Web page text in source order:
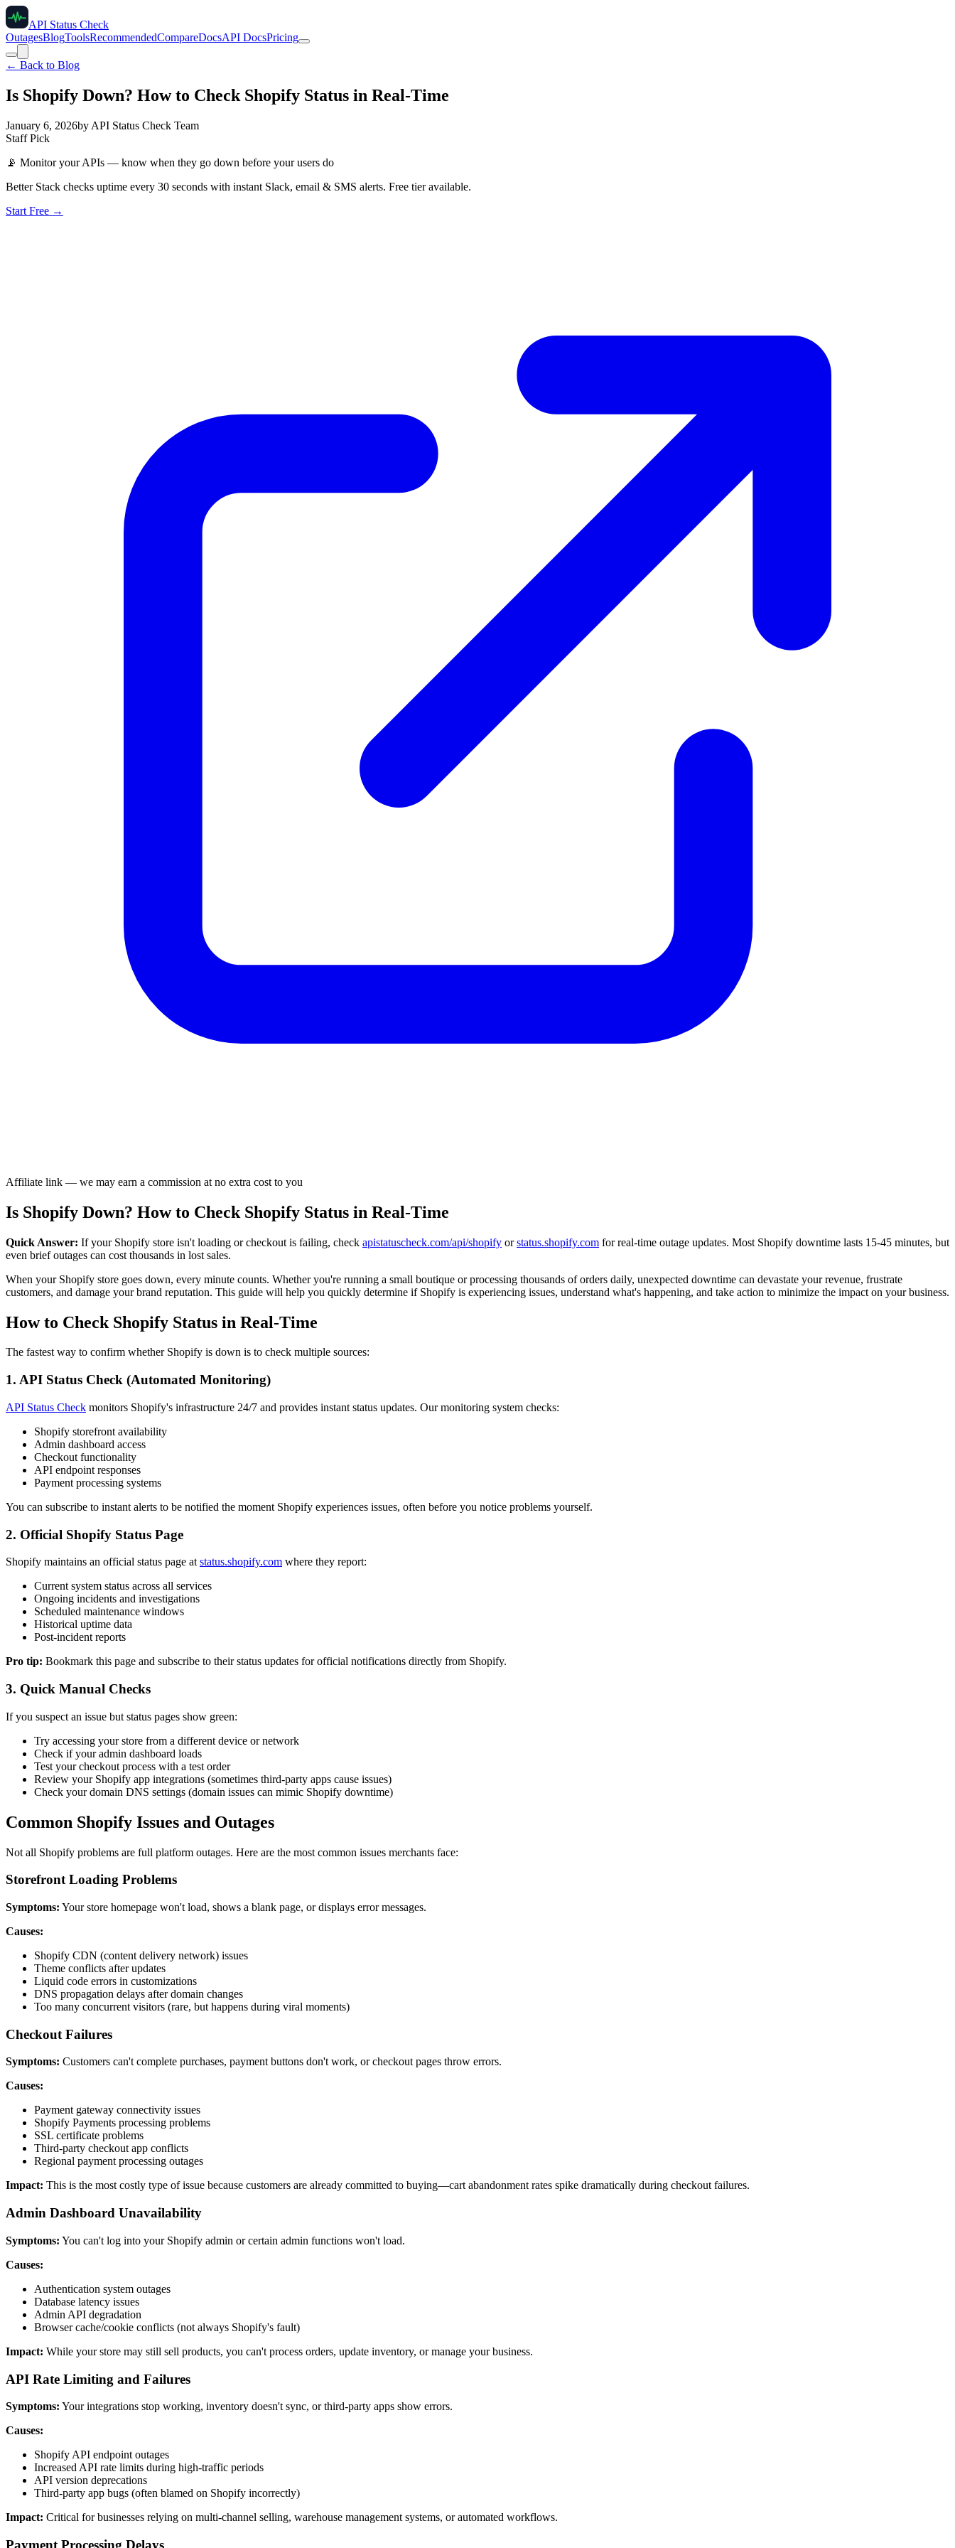
API Status Check
OutagesBlogToolsRecommendedCompareDocsAPI DocsPricing
← Back to Blog
Is Shopify Down? How to Check Shopify Status in Real-Time
January 6, 2026by API Status Check Team
Staff Pick
📡 Monitor your APIs — know when they go down before your users do
Better Stack checks uptime every 30 seconds with instant Slack, email & SMS alerts. Free tier available.
Start Free →
Affiliate link — we may earn a commission at no extra cost to you
Is Shopify Down? How to Check Shopify Status in Real-Time
Quick Answer: If your Shopify store isn't loading or checkout is failing, check apistatuscheck.com/api/shopify orstatus.shopify.com for real-time outage updates. Most Shopify downtime lasts 15-45 minutes, but
even brief outages can cost thousands in lost sales.
When your Shopify store goes down, every minute counts. Whether you're running a small boutique or processing thousands of orders daily, unexpected downtime can devastate your revenue, frustrate
customers, and damage your brand reputation. This guide will help you quickly determine if Shopify is experiencing issues, understand what's happening, and take action to minimize the impact on your business.
How to Check Shopify Status in Real-Time
The fastest way to confirm whether Shopify is down is to check multiple sources:
1. API Status Check (Automated Monitoring)
API Status Check monitors Shopify's infrastructure 24/7 and provides instant status updates. Our monitoring system checks:
Shopify storefront availability
Admin dashboard access
Checkout functionality
API endpoint responses
Payment processing systems
You can subscribe to instant alerts to be notified the moment Shopify experiences issues, often before you notice problems yourself.
2. Official Shopify Status Page
Shopify maintains an official status page at status.shopify.com where they report:
Current system status across all services
Ongoing incidents and investigations
Scheduled maintenance windows
Historical uptime data
Post-incident reports
Pro tip: Bookmark this page and subscribe to their status updates for official notifications directly from Shopify.
3. Quick Manual Checks
If you suspect an issue but status pages show green:
Try accessing your store from a different device or network
Check if your admin dashboard loads
Test your checkout process with a test order
Review your Shopify app integrations (sometimes third-party apps cause issues)
Check your domain DNS settings (domain issues can mimic Shopify downtime)
Common Shopify Issues and Outages
Not all Shopify problems are full platform outages. Here are the most common issues merchants face:
Storefront Loading Problems
Symptoms: Your store homepage won't load, shows a blank page, or displays error messages.
Causes:
Shopify CDN (content delivery network) issues
Theme conflicts after updates
Liquid code errors in customizations
DNS propagation delays after domain changes
Too many concurrent visitors (rare, but happens during viral moments)
Checkout Failures
Symptoms: Customers can't complete purchases, payment buttons don't work, or checkout pages throw errors.
Causes:
Payment gateway connectivity issues
Shopify Payments processing problems
SSL certificate problems
Third-party checkout app conflicts
Regional payment processing outages
Impact: This is the most costly type of issue because customers are already committed to buying—cart abandonment rates spike dramatically during checkout failures.
Admin Dashboard Unavailability
Symptoms: You can't log into your Shopify admin or certain admin functions won't load.
Causes:
Authentication system outages
Database latency issues
Admin API degradation
Browser cache/cookie conflicts (not always Shopify's fault)
Impact: While your store may still sell products, you can't process orders, update inventory, or manage your business.
API Rate Limiting and Failures
Symptoms: Your integrations stop working, inventory doesn't sync, or third-party apps show errors.
Causes:
Shopify API endpoint outages
Increased API rate limits during high-traffic periods
API version deprecations
Third-party app bugs (often blamed on Shopify incorrectly)
Impact: Critical for businesses relying on multi-channel selling, warehouse management systems, or automated workflows.
Payment Processing Delays